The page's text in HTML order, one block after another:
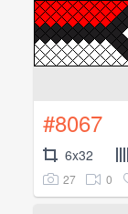
#8067
6x32
27 0